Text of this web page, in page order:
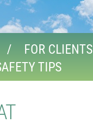
FOR CLIENTS
TIPS